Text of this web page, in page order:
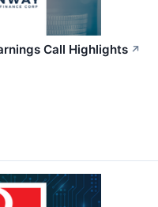
Call Highlights ↗